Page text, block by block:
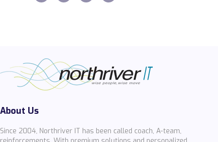
About Us
Since 2004, Northriver IT has been called coach, A-team,